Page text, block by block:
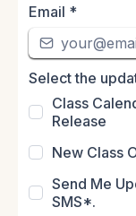
Email *
Select the
Class
Release
New Class
Send Me
SMS*.